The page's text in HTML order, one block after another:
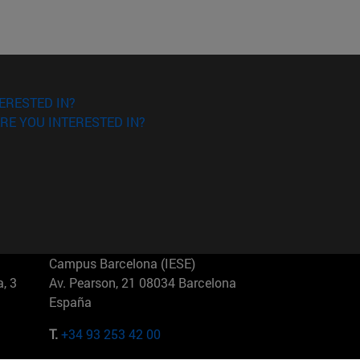
IN?
YOU INTERESTED IN?
3
Campus Barcelona (IESE)
Av. Pearson, 21 08034 Barcelona
España
T.+34 93 253 42 00